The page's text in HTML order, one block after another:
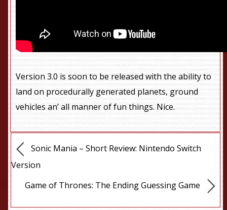
Version 3.0 is soon to be released with the ability to
land on procedurally generated planets, ground
vehicles an’ all manner of fun things. Nice.
Sonic Mania – Short Review: Nintendo Switch
Version
Game of Thrones: The Ending Guessing Game